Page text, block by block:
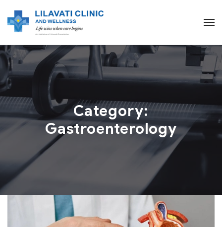
Category:
Gastroenterology